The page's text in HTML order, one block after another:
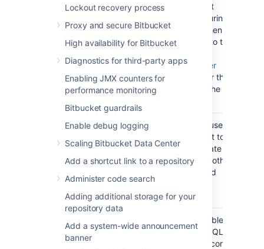
Lockout recovery process
Proxy and secure Bitbucket
High availability for Bitbucket
Diagnostics for third-party apps
Enabling JMX counters for
performance monitoring
Bitbucket guardrails
Enable debug logging
Scaling Bitbucket Data Center
Add a shortcut link to a repository
Administer code search
Adding additional storage for your
repository data
Add a system-wide announcement
banner
be in thedb_owner
role. It
needs to be in this role during
setupandat all points when
Bitbucketis running due to the
database. SeeSQL Server
Startup Errors
. Remember this
database user name for the
Set database
permissions
TheBitbucket
database user
has permission to connect to
the database, and to create and
drop tables, indexes and other
constraints, and insert and
delete data, in the newly-
created database.
TCP/IP
Ensure that TCP/IP is enabled
on SQL Server and that SQL
Server is listening on the correct